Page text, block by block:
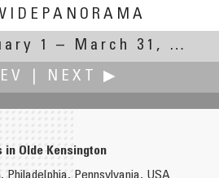
Shape:
1 – March 31, 2022)
NEXT ▶
Olde Kensington